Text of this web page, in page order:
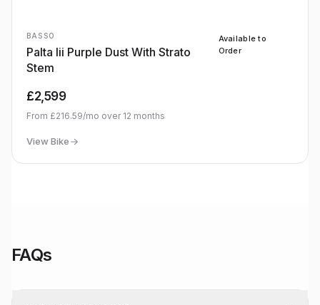
BASSO
Palta Iii Purple Dust With Strato
Stem
Available to
Order
£2,599
From £216.59/mo over 12 months
View Bike
FAQs